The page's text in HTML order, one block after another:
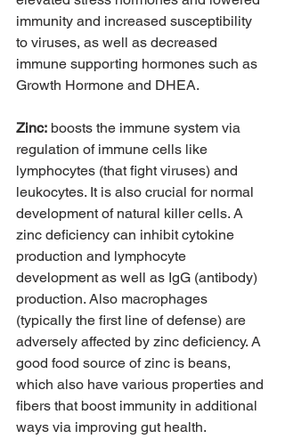
immunity and increased susceptibility
to viruses, as well as decreased
immune supporting hormones such as
Growth Hormone and DHEA.
Zinc: boosts the immune system via
regulation of immune cells like
lymphocytes (that fight viruses) and
leukocytes. It is also crucial for normal
development of natural killer cells. A
zinc deficiency can inhibit cytokine
production and lymphocyte
development as well as IgG (antibody)
production. Also macrophages
(typically the first line of defense) are
adversely affected by zinc deficiency. A
good food source of zinc is beans,
which also have various properties and
fibers that boost immunity in additional
ways via improving gut health.